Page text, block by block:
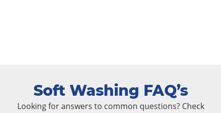
Soft Washing FAQ’s
Looking for answers to common questions? Check